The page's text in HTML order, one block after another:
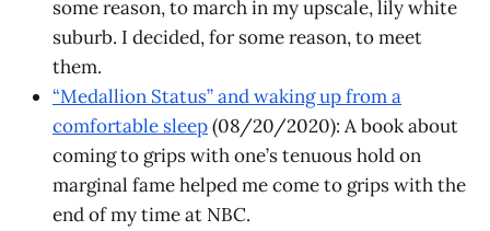
some reason, to march in my upscale, lily white
suburb. I decided, for some reason, to meet
them.
“Medallion Status” and waking up from a
comfortable sleep(08/20/2020): A book about
coming to grips with one’s tenuous hold on
marginal fame helped me come to grips with the
end of my time at NBC.